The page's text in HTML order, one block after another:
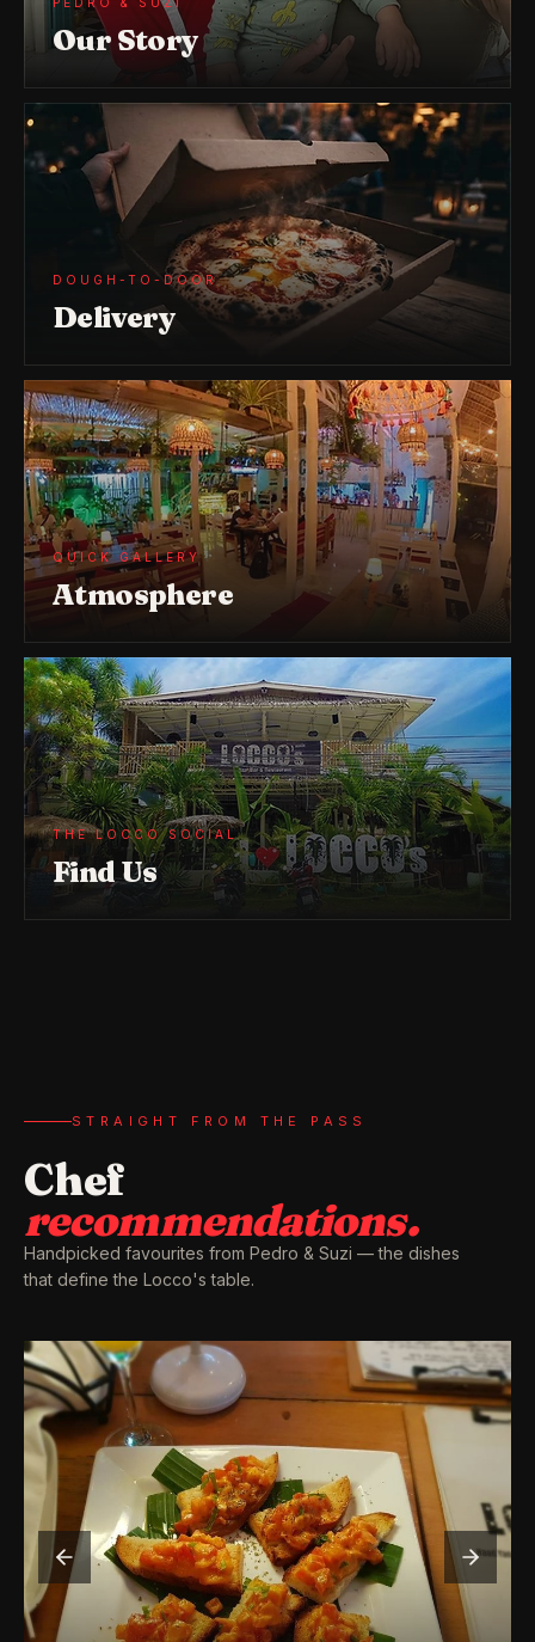
Our Story
DOUGH-TO-DOOR
Delivery
QUICK GALLERY
Atmosphere
THE LOCCO SOCIAL
Find Us
STRAIGHT FROM THE PASS
Chef
recommendations.
Handpicked favourites from Pedro & Suzi — the dishes
that define the Locco's table.